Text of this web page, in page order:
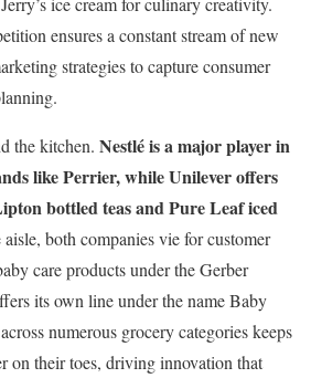
ensures a constant stream of new
strategies to capture consumer
the kitchen. Nestlé is a major player in
like Perrier, while Unilever offers
bottled teas and Pure Leaf iced
both companies vie for customer
care products under the Gerber
its own line under the name Baby
numerous grocery categories keeps
on their toes, driving innovation that